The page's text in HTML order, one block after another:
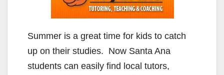
Summer is a great time for kids to catch
up on their studies. Now Santa Ana
students can easily find local tutors,